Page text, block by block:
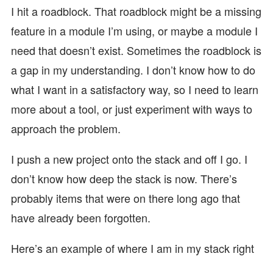
I hit a roadblock. That roadblock might be a missing
feature in a module I’m using, or maybe a module I
need that doesn’t exist. Sometimes the roadblock is
a gap in my understanding. I don’t know how to do
what I want in a satisfactory way, so I need to learn
more about a tool, or just experiment with ways to
approach the problem.
I push a new project onto the stack and off I go. I
don’t know how deep the stack is now. There’s
probably items that were on there long ago that
have already been forgotten.
Here’s an example of where I am in my stack right